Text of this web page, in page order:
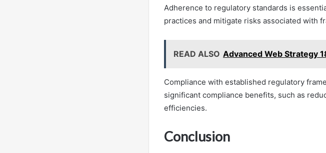
Adherence to regulatory standards is
practices and mitigate risks associated with
READ ALSO Advanced Web Strategy
Compliance with established regulatory
significant compliance benefits, such as
efficiencies.
Conclusion